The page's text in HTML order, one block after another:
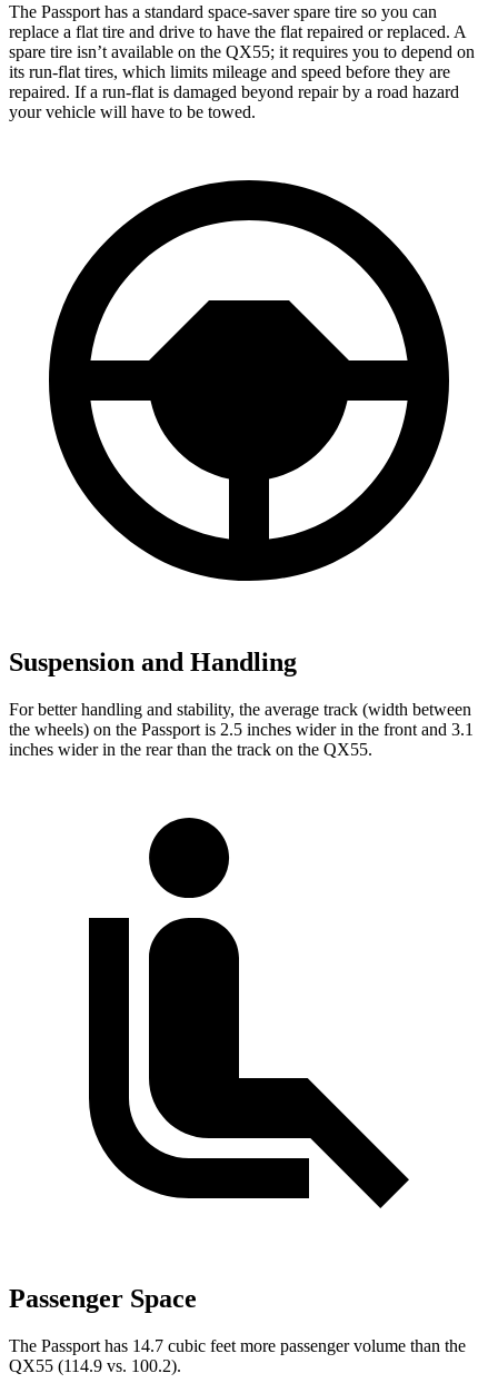
The Passport has a standard space-saver spare tire so you can
replace a flat tire and drive to have the flat repaired or replaced. A
spare tire isn’t available on the QX55; it requires you to depend on
its run-flat tires, which limits mileage and speed before they are
repaired. If a run-flat is damaged beyond repair by a road hazard
your vehicle will have to be towed.
Suspension and Handling
For better handling and stability, the average track (width between
the wheels) on the Passport is 2.5 inches wider in the front and 3.1
inches wider in the rear than the track on the QX55.
Passenger Space
The Passport has 14.7 cubic feet more passenger volume than the
QX55 (114.9 vs. 100.2).